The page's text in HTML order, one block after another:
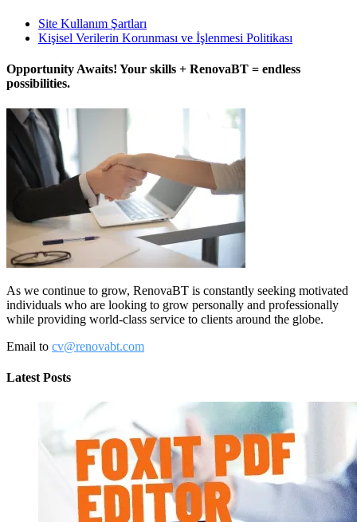
Site Kullanım Şartları
Kişisel Verilerin Korunması ve İşlenmesi Politikası
Opportunity Awaits! Your skills + RenovaBT = endless
possibilities.
As we continue to grow, RenovaBT is constantly seeking motivated
individuals who are looking to grow personally and professionally
while providing world-class service to clients around the globe.
Email to cv@renovabt.com
Latest Posts